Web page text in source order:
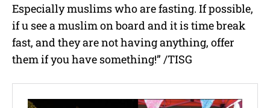
Especially muslims who are fasting. If possible,
if u see a muslim on board and it is time break
fast, and they are not having anything, offer
them if you have something!” /TISG